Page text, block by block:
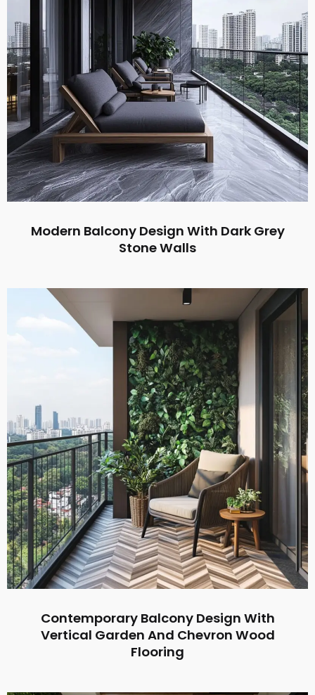
Modern Balcony Design With Dark Grey
Stone Walls
Contemporary Balcony Design With
Vertical Garden And Chevron Wood
Flooring